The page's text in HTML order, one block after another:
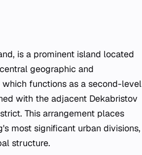
is a prominent island located
geographic and
functions as a second-level
with the adjacent Dekabristov
This arrangement places
most significant urban divisions,
structure.